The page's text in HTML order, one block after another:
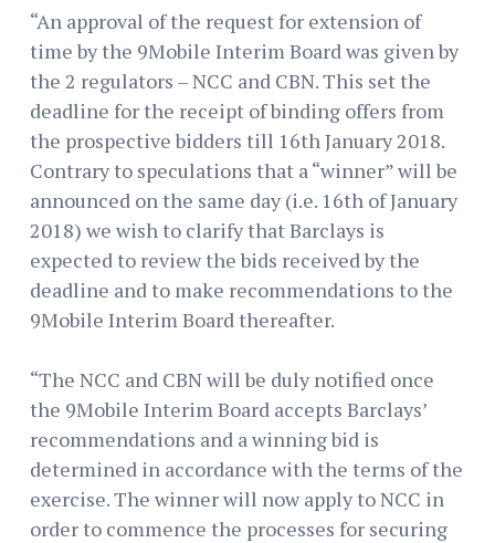
“An approval of the request for extension of
time by the 9Mobile Interim Board was given by
the 2 regulators – NCC and CBN. This set the
deadline for the receipt of binding offers from
the prospective bidders till 16th January 2018.
Contrary to speculations that a “winner” will be
announced on the same day (i.e. 16th of January
2018) we wish to clarify that Barclays is
expected to review the bids received by the
deadline and to make recommendations to the
9Mobile Interim Board thereafter.
“The NCC and CBN will be duly notified once
the 9Mobile Interim Board accepts Barclays’
recommendations and a winning bid is
determined in accordance with the terms of the
exercise. The winner will now apply to NCC in
order to commence the processes for securing